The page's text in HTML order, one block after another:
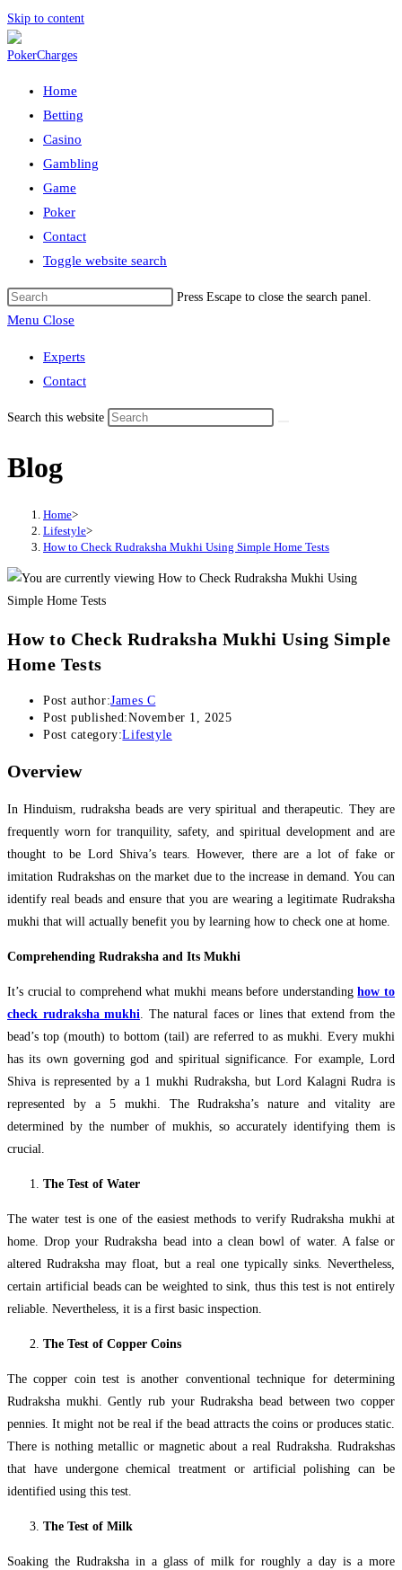
Skip to content
Home
Betting
Casino
Gambling
Game
Poker
Contact
Toggle website search
Press Escape to close the search panel.
Menu Close
Experts
Contact
Search this website
Blog
Home>
Lifestyle>
How to Check Rudraksha Mukhi Using Simple Home Tests
How to Check Rudraksha Mukhi Using Simple
Home Tests
Post author:James C
Post published:November 1, 2025
Post category:Lifestyle
Overview
In Hinduism, rudraksha beads are very spiritual and therapeutic. They are
frequently worn for tranquility, safety, and spiritual development and are
thought to be Lord Shiva’s tears. However, there are a lot of fake or
imitation Rudrakshas on the market due to the increase in demand. You can
identify real beads and ensure that you are wearing a legitimate Rudraksha
mukhi that will actually benefit you by learning how to check one at home.
Comprehending Rudraksha and Its Mukhi
It’s crucial to comprehend what mukhi means before understandinghow to
check rudraksha mukhi. The natural faces or lines that extend from the
bead’s top (mouth) to bottom (tail) are referred to as mukhi. Every mukhi
has its own governing god and spiritual significance. For example, Lord
Shiva is represented by a 1 mukhi Rudraksha, but Lord Kalagni Rudra is
represented by a 5 mukhi. The Rudraksha’s nature and vitality are
determined by the number of mukhis, so accurately identifying them is
crucial.
The Test of Water
The water test is one of the easiest methods to verify Rudraksha mukhi at
home. Drop your Rudraksha bead into a clean bowl of water. A false or
altered Rudraksha may float, but a real one typically sinks. Nevertheless,
certain artificial beads can be weighted to sink, thus this test is not entirely
reliable. Nevertheless, it is a first basic inspection.
The Test of Copper Coins
The copper coin test is another conventional technique for determining
Rudraksha mukhi. Gently rub your Rudraksha bead between two copper
pennies. It might not be real if the bead attracts the coins or produces static.
There is nothing metallic or magnetic about a real Rudraksha. Rudrakshas
that have undergone chemical treatment or artificial polishing can be
identified using this test.
The Test of Milk
Soaking the Rudraksha in a glass of milk for roughly a day is a more